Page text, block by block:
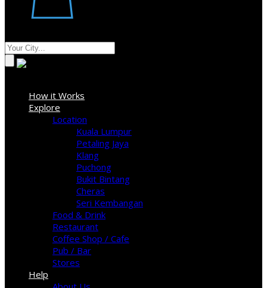
How it Works
Explore
Location
Kuala Lumpur
Petaling Jaya
Klang
Puchong
Bukit Bintang
Cheras
Seri Kembangan
Food & Drink
Restaurant
Coffee Shop / Cafe
Pub / Bar
Stores
Help